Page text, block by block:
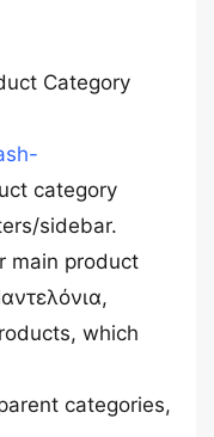
Category
category
sidebar.
main product
which
categories,